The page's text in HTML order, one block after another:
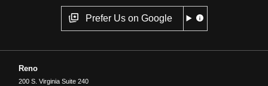
Prefer Us on Google
Reno
200 S. Virginia Suite 240